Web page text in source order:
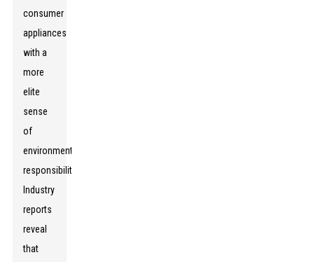
consumer
appliances
with a
more
elite
sense
of
environmental
responsibility.
Industry
reports
reveal
that